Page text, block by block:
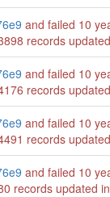
and failed 10
records
and failed 10
records
and failed 10
records
and failed 10
records updated